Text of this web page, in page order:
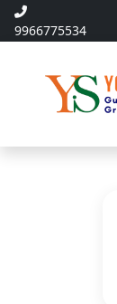
9966775534